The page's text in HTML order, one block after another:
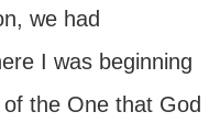
we had
I was beginning
the One that God